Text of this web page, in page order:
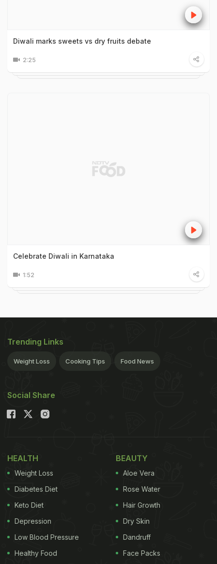
Diwali marks sweets vs dry fruits debate
2:25
Celebrate Diwali in Karnataka
1:52
Trending Links
Weight Loss Cooking Tips Food News
Social Share
HEALTH
Weight Loss
Diabetes Diet
Keto Diet
Depression
Low Blood Pressure
Healthy Food
BEAUTY
Aloe Vera
Rose Water
Hair Growth
Dry Skin
Dandruff
Face Packs